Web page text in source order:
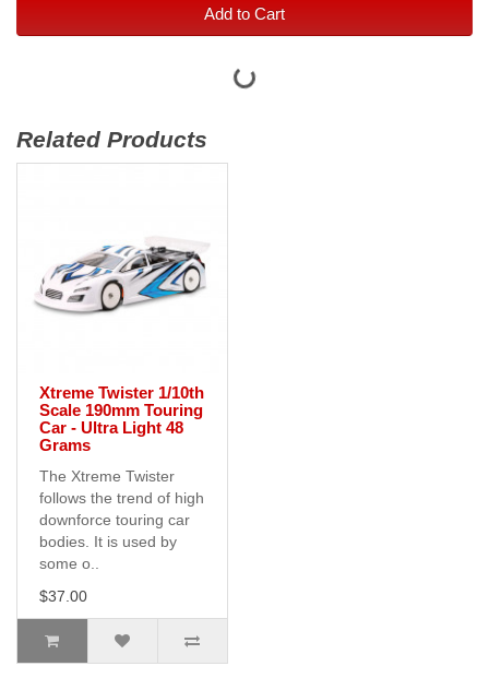
Add to Cart
Related Products
Xtreme Twister 1/10th
Scale 190mm Touring
Car - Ultra Light 48
Grams
The Xtreme Twister
follows the trend of high
downforce touring car
bodies. It is used by
some o..
$37.00